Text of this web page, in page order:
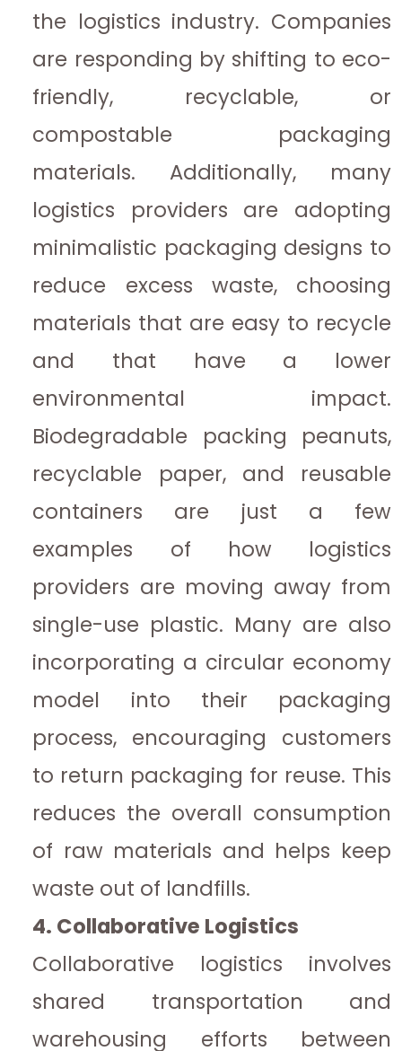
the logistics industry. Companies
are responding by shifting to eco-
friendly, recyclable, or
compostable packaging
materials. Additionally, many
logistics providers are adopting
minimalistic packaging designs to
reduce excess waste, choosing
materials that are easy to recycle
and that have a lower
environmental impact.
Biodegradable packing peanuts,
recyclable paper, and reusable
containers are just a few
examples of how logistics
providers are moving away from
single-use plastic. Many are also
incorporating a circular economy
model into their packaging
process, encouraging customers
to return packaging for reuse. This
reduces the overall consumption
of raw materials and helps keep
waste out of landfills.
4. Collaborative Logistics
Collaborative logistics involves
shared transportation and
warehousing efforts between